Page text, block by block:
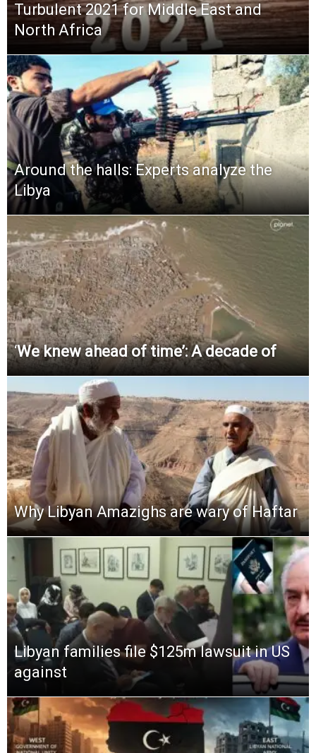
Turbulent 2021 for Middle East and
North Africa
Around the halls: Experts analyze the
Libya
‘We knew ahead of time’: A decade of
Why Libyan Amazighs are wary of Haftar
Libyan families file $125m lawsuit in US
against